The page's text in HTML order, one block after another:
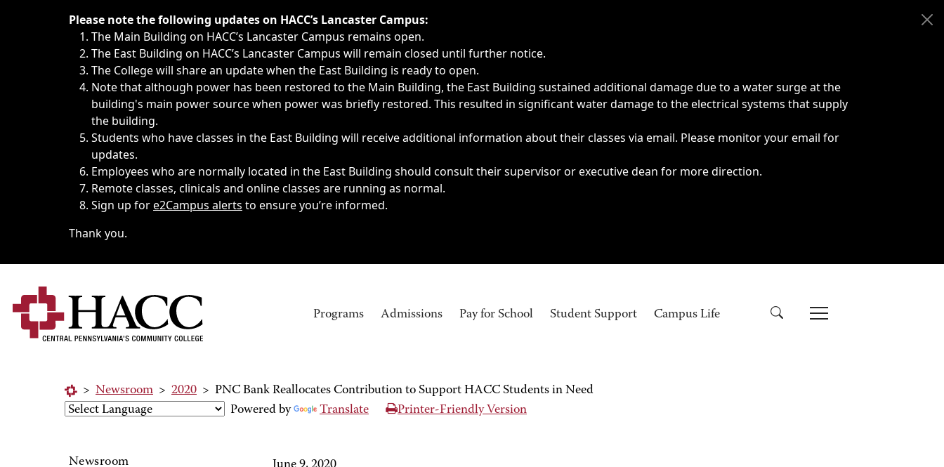
Immediate announcements, such as weather-related closings, delays, cancellations or emergencies.
Please note the following updates on HACC’s Lancaster Campus:
The Main Building on HACC’s Lancaster Campus remains open.
The East Building on HACC’s Lancaster Campus will remain closed until further notice.
The College will share an update when the East Building is ready to open.
Note that although power has been restored to the Main Building, the East Building sustained additional damage due to a water surge at the
building's main power source when power was briefly restored. This resulted in significant water damage to the electrical systems that supply
the building.
Students who have classes in the East Building will receive additional information about their classes via email. Please monitor your email for
updates.
Employees who are normally located in the East Building should consult their supervisor or executive dean for more direction.
Remote classes, clinicals and online classes are running as normal.
Sign up fore2Campus alerts to ensure you’re informed.
Thank you.
Programs Admissions Pay for School Student Support Campus Life
> Newsroom > 2020 > PNC Bank Reallocates Contribution to Support HACC Students in Need
Powered by
Translate Printer-Friendly Version
Newsroom